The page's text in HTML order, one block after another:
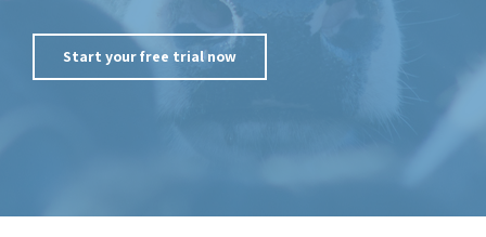
Start your free trial now